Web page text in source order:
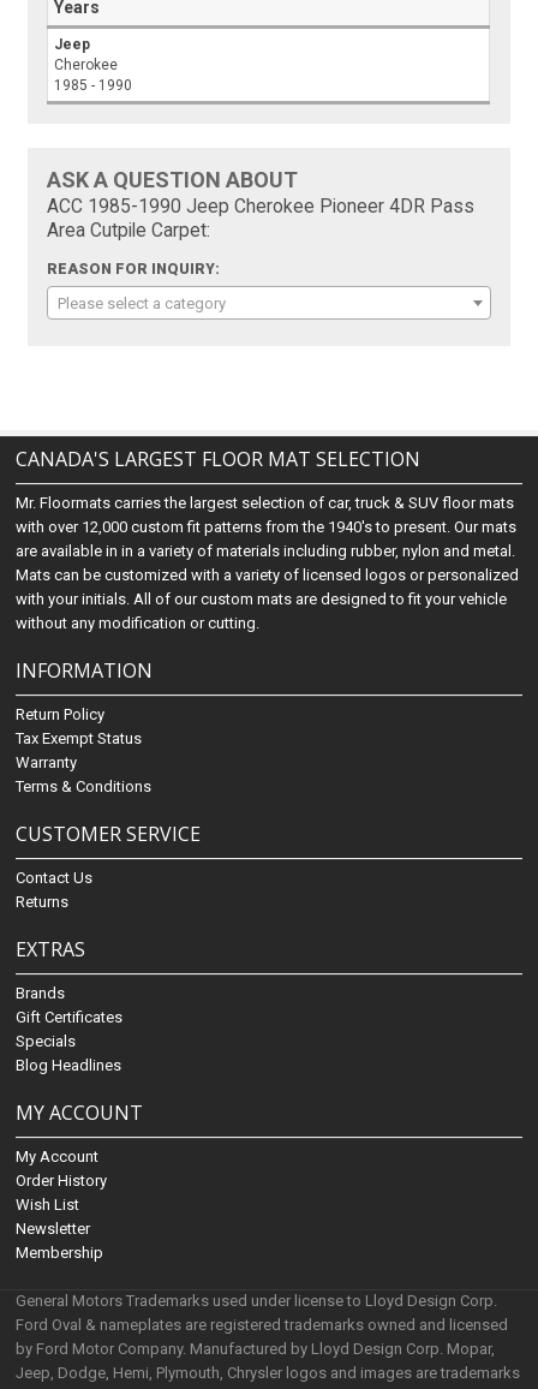
Years
Jeep
Cherokee
1985 - 1990
ASK A QUESTION ABOUT
ACC 1985-1990 Jeep Cherokee Pioneer 4DR Pass
Area Cutpile Carpet:
REASON FOR INQUIRY:
Please select a category
CANADA'S LARGEST FLOOR MAT SELECTION
Mr. Floormats carries the largest selection of car, truck & SUV floor mats
with over 12,000 custom fit patterns from the 1940's to present. Our mats
are available in in a variety of materials including rubber, nylon and metal.
Mats can be customized with a variety of licensed logos or personalized
with your initials. All of our custom mats are designed to fit your vehicle
without any modification or cutting.
INFORMATION
Return Policy
Tax Exempt Status
Warranty
Terms & Conditions
CUSTOMER SERVICE
Contact Us
Returns
EXTRAS
Brands
Gift Certificates
Specials
Blog Headlines
MY ACCOUNT
My Account
Order History
Wish List
Newsletter
Membership
General Motors Trademarks used under license to Lloyd Design Corp.
Ford Oval & nameplates are registered trademarks owned and licensed
by Ford Motor Company. Manufactured by Lloyd Design Corp. Mopar,
Jeep, Dodge, Hemi, Plymouth, Chrysler logos and images are trademarks